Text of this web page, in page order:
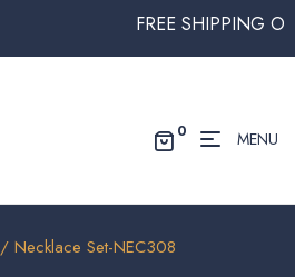
FREE SHIPPING ON
0 MENU
/ Necklace Set-NEC308